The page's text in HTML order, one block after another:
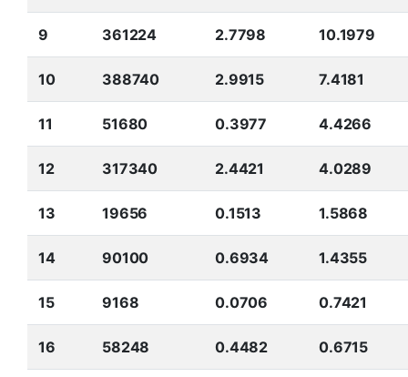
9 361224 2.7798 10.1979
10 388740 2.9915 7.4181
11 51680 0.3977 4.4266
12 317340 2.4421 4.0289
13 19656 0.1513 1.5868
14 90100 0.6934 1.4355
15 9168 0.0706 0.7421
16 58248 0.4482 0.6715